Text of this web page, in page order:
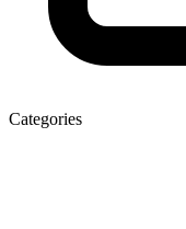
Categories